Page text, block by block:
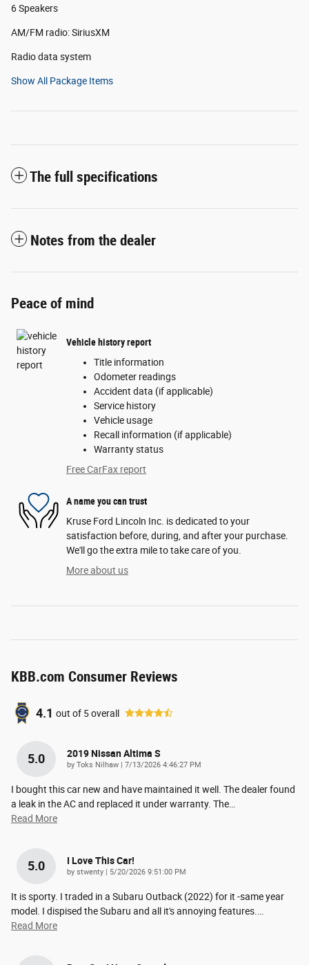
6 Speakers
AM/FM radio: SiriusXM
Radio data system
Show All Package Items
The full specifications
Notes from the dealer
Peace of mind
Vehicle history report
Title information
Odometer readings
Accident data (if applicable)
Service history
Vehicle usage
Recall information (if applicable)
Warranty status
Free CarFax report
A name you can trust
Kruse Ford Lincoln Inc. is dedicated to your
satisfaction before, during, and after your purchase.
We'll go the extra mile to take care of you.
More about us
KBB.com Consumer Reviews
4.1 out of 5overall
5.0 2019 Nissan Altima S
by Toks Nilhaw on
7/13/2026 4:46:27 PM
I bought this car new and have maintained it well. The dealer found
a leak in the AC and replaced it under warranty. The…
Read More
5.0 I Love This Car!
by stwenty on
5/20/2026 9:51:00 PM
It is sporty. I traded in a Subaru Outback (2022) for it -same year
model. I dispised the Subaru and all it's annoying features.…
Read More